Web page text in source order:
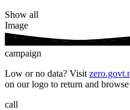
Show all
Image
campaign
Low or no data? Visit
on our logo to return and
call